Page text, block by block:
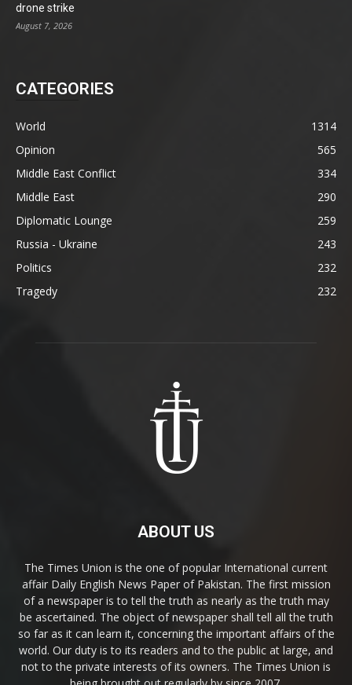
drone strike
August 7, 2026
CATEGORIES
World
1314
Opinion
565
Middle East Conflict
334
Middle East
290
Diplomatic Lounge
259
Russia - Ukraine
243
Politics
232
Tragedy
232
ABOUT US
The Times Union is the one of popular International current
affair Daily English News Paper of Pakistan. The first mission
of a newspaper is to tell the truth as nearly as the truth may
be ascertained. The object of newspaper shall tell all the truth
so far as it can learn it, concerning the important affairs of the
world. Our duty is to its readers and to the public at large, and
not to the private interests of its owners. The Times Union is